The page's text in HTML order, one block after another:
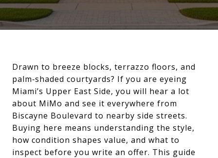
Drawn to breeze blocks, terrazzo floors, and
palm‑shaded courtyards? If you are eyeing
Miami’s Upper East Side, you will hear a lot
about MiMo and see it everywhere from
Biscayne Boulevard to nearby side streets.
Buying here means understanding the style,
how condition shapes value, and what to
inspect before you write an offer. This guide